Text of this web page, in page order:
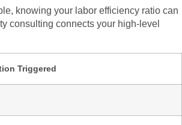
knowing your labor efficiency ratio can
consulting connects your high-level
Triggered